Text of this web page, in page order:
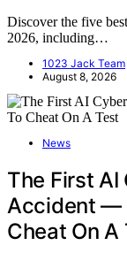
Discover the five
2026, including…
1023 Jack Team
August 8, 2026
News
The First
Accident —
Cheat On A